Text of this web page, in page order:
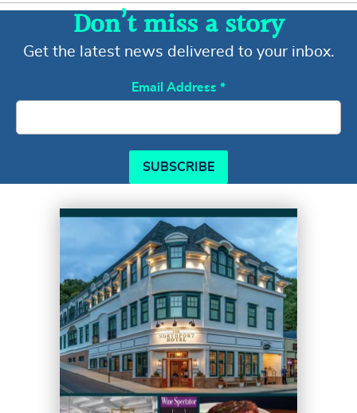
Don’t miss a story
Get the latest news delivered to your inbox.
Email Address *
SUBSCRIBE